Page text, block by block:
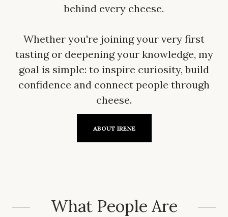
behind every cheese.
Whether you're joining your very first
tasting or deepening your knowledge, my
goal is simple: to inspire curiosity, build
confidence and connect people through
cheese.
ABOUT IRENE
What People Are